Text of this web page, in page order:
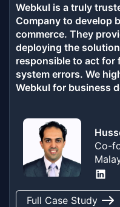
Webkul is a truly
Company to develop
commerce. They
deploying the
responsible to act for
system errors. We
Webkul for business
Co-
Full Case Study